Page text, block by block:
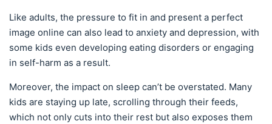
Like adults, the pressure to fit in and present a perfect
image online can also lead to anxiety and depression, with
some kids even developing eating disorders or engaging
in self-harm as a result.
Moreover, the impact on sleep can’t be overstated. Many
kids are staying up late, scrolling through their feeds,
which not only cuts into their rest but also exposes them